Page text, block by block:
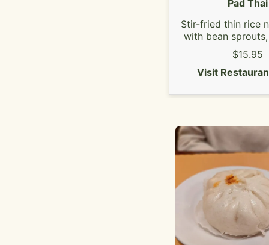
Pad Thai
Stir-fried thin rice
with bean
onion, egg, ground
(on the top) and
Your choice of
$15.95
Visit